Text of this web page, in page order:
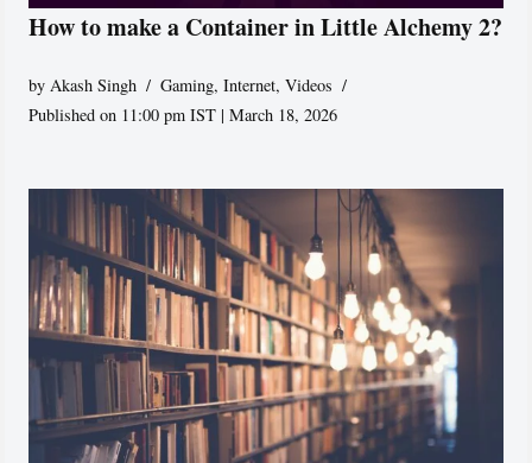
How to make a Container in Little Alchemy 2?
by Akash Singh Gaming,Internet,Videos
Published on 11:00 pm IST | March 18, 2026